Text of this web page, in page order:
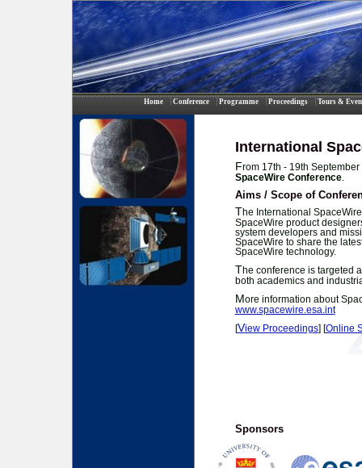
Home Conference Programme Proceedings Tours &
International
From 17th - 19th
SpaceWire Conference.
Aims / Scope of
The International
SpaceWire product
system developers and
SpaceWire to share the
SpaceWire technology.
The conference is targeted
both academics and
More information about
www.spacewire.esa.int
[View Proceedings] [Online
Sponsors